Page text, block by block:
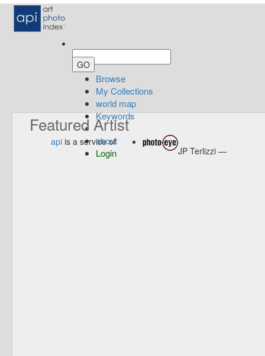
Browse
My Collections
world map
Keywords
about
Login
Featured Artist
api is a service of
JP Terlizzi —